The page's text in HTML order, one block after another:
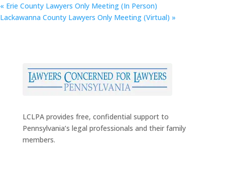
« Erie County Lawyers Only Meeting (In Person)
Lackawanna County Lawyers Only Meeting (Virtual) »
LCLPA provides free, confidential support to
Pennsylvania’s legal professionals and their family
members.